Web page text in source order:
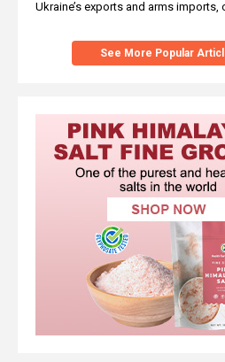
Ukraine’s exports and arms imports,
See More Popular